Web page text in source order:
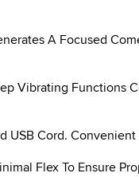
A Focused
Vibrating
USB Cord.
Flex To Ensure